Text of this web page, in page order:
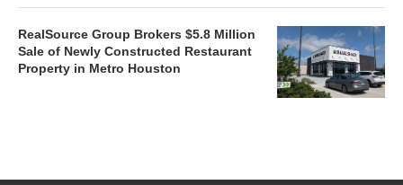
RealSource Group Brokers $5.8 Million
Sale of Newly Constructed Restaurant
Property in Metro Houston